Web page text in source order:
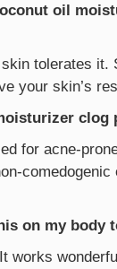
oil
tolerates it.
your skin’s
clog
for acne-
on my body
works